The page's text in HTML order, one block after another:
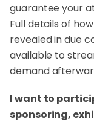
guarantee your
Full details of
revealed in due
available to
demand
I want to
sponsoring,